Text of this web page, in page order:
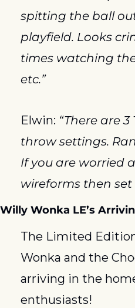
spitting the ball
playfield. Looks
times watching
etc.”
Elwin: “There are
throw settings.
If you are worried
wireforms then set
Willy Wonka LE’s
The Limited
Wonka and the
arriving in the
enthusiasts!